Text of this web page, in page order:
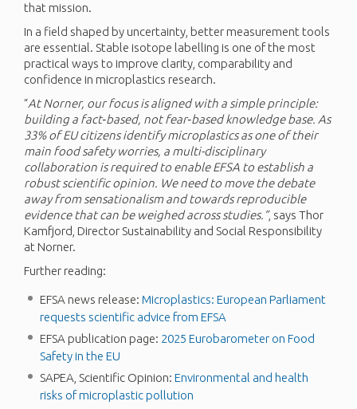
that mission.
In a field shaped by uncertainty, better measurement tools
are essential. Stable isotope labelling is one of the most
practical ways to improve clarity, comparability and
confidence in microplastics research.
“At Norner, our focus is aligned with a simple principle:
building a fact‑based, not fear‑based knowledge base. As
33% of EU citizens identify microplastics as one of their
main food safety worries, a multi-disciplinary
collaboration is required to enable EFSA to establish a
robust scientific opinion. We need to move the debate
away from sensationalism and towards reproducible
evidence that can be weighed across studies.”, says Thor
Kamfjord, Director Sustainability and Social Responsibility
at Norner.
Further reading:
EFSA news release: Microplastics: European Parliament
requests scientific advice from EFSA
EFSA publication page: 2025 Eurobarometer on Food
Safety in the EU
SAPEA, Scientific Opinion: Environmental and health
risks of microplastic pollution